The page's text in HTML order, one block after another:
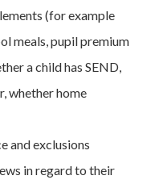
(for example
meals, pupil premium
a child has SEND,
whether home
and exclusions
in regard to their